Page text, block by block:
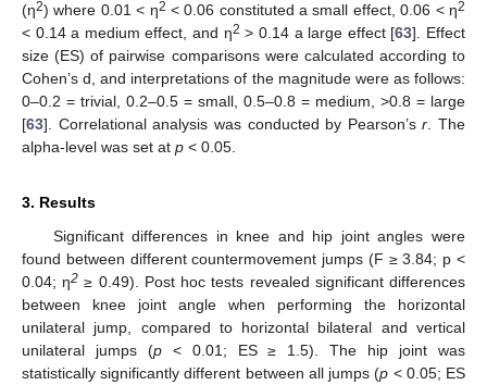
(η2) where 0.01 < η2 < 0.06 constituted a small effect, 0.06 < η2
< 0.14 a medium effect, and η2 > 0.14 a large effect [63]. Effect
size (ES) of pairwise comparisons were calculated according to
Cohen’s d, and interpretations of the magnitude were as follows:
0–0.2 = trivial, 0.2–0.5 = small, 0.5–0.8 = medium, >0.8 = large
[63]. Correlational analysis was conducted by Pearson’sr . The
alpha-level was set at p < 0.05.
3. Results
Significant differences in knee and hip joint angles were
found between different countermovement jumps (F ≥ 3.84; p <
0.04; η2 ≥ 0.49). Post hoc tests revealed significant differences
between knee joint angle when performing the horizontal
unilateral jump, compared to horizontal bilateral and vertical
unilateral jumps (p< 0.01; ES ≥ 1.5). The hip joint was
statistically significantly different between all jumps (p < 0.05; ES